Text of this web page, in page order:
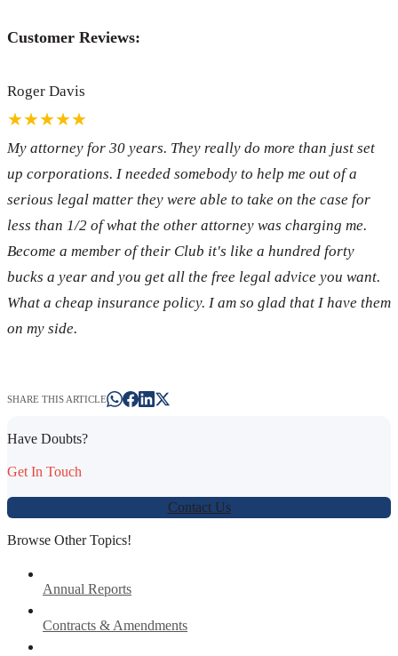
Customer Reviews:
Roger Davis
★★★★★
My attorney for 30 years. They really do more than just set
up corporations. I needed somebody to help me out of a
serious legal matter they were able to take on the case for
less than 1/2 of what the other attorney was charging me.
Become a member of their Club it's like a hundred forty
bucks a year and you get all the free legal advice you want.
What a cheap insurance policy. I am so glad that I have them
on my side.
SHARE THIS ARTICLE
Have Doubts?
Get In Touch
Contact Us
Browse Other Topics!
Annual Reports
Contracts & Amendments